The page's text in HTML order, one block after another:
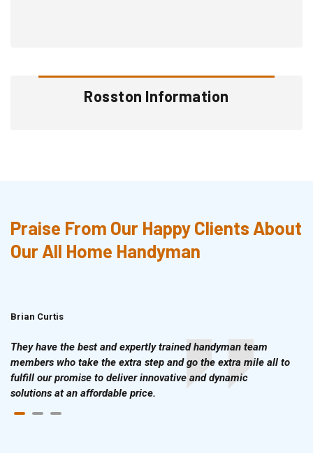
Rosston Information
Praise From Our Happy Clients About
Our All Home Handyman
Brian Curtis
They have the best and expertly trained handyman team
members who take the extra step and go the extra mile all to
fulfill our promise to deliver innovative and dynamic
solutions at an affordable price.